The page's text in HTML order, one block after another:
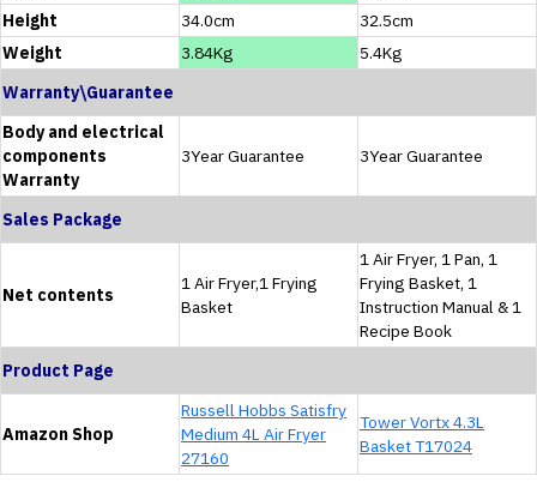
Height
34.0cm
32.5cm
Weight
3.84Kg
5.4Kg
Warranty\Guarantee
Body and electrical
components
Warranty
3Year Guarantee 3Year Guarantee
Sales Package
Net contents
1 Air Fryer,1 Frying
Basket
1 Air Fryer, 1 Pan, 1
Frying Basket, 1
Instruction Manual & 1
Recipe Book
Product Page
Amazon Shop
Russell Hobbs Satisfry
Medium 4L Air Fryer
27160
Tower Vortx 4.3L
Basket T17024